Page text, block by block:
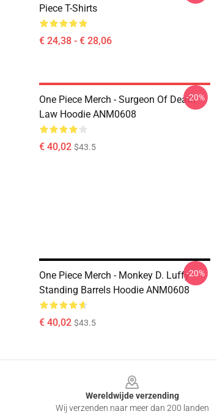
Piece T-Shirts
€ 24,38 - € 28,06
One Piece Merch - Surgeon Of Death
Law Hoodie ANM0608
€ 40,02 $43.5
-20%
One Piece Merch - Monkey D. Luffy
Standing Barrels Hoodie ANM0608
€ 40,02 $43.5
-20%
Wereldwijde verzending
Wij verzenden naar meer dan 200 landen